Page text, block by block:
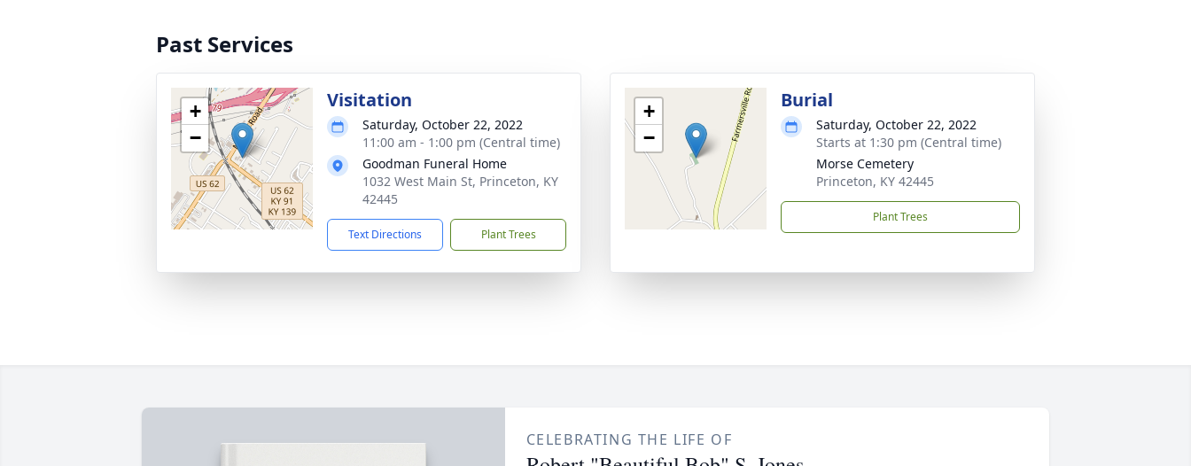
Past Services
+
−
Visitation
Saturday, October 22, 2022
11:00 am - 1:00 pm (Central time)
Goodman Funeral Home
1032 West Main St, Princeton, KY
42445
Text Directions Plant Trees
+
−
Burial
Saturday, October 22, 2022
Starts at 1:30 pm (Central time)
Morse Cemetery
Princeton, KY 42445
Plant Trees
CELEBRATING THE LIFE OF